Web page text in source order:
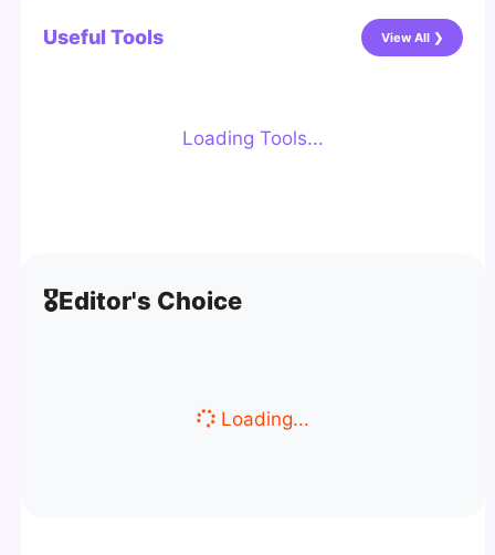
Useful Tools View All ❯
Loading Tools...
🎖️Editor's Choice
Loading...